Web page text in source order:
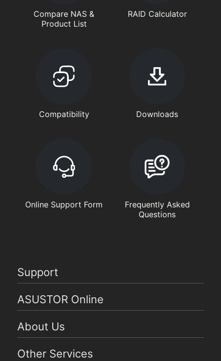
Compare NAS &
Product List
RAID Calculator
Compatibility Downloads
Online Support Form
Frequently Asked
Questions
Support
ASUSTOR Online
About Us
Other Services